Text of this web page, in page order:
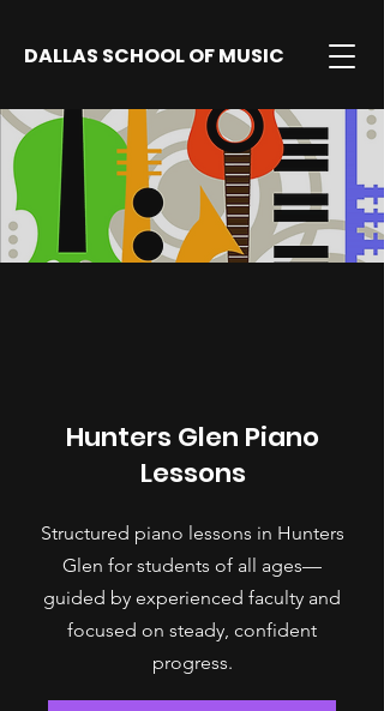
DALLAS SCHOOL OF MUSIC
Hunters Glen Piano
Lessons
Structured piano lessons in Hunters
Glen for students of all ages—
guided by experienced faculty and
focused on steady, confident
progress.